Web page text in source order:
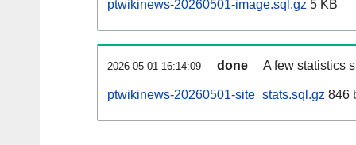
ptwikinews-20260501-image.sql.gz 5 KB
2026-05-01 16:14:09 done A few statistics
ptwikinews-20260501-site_stats.sql.gz 846